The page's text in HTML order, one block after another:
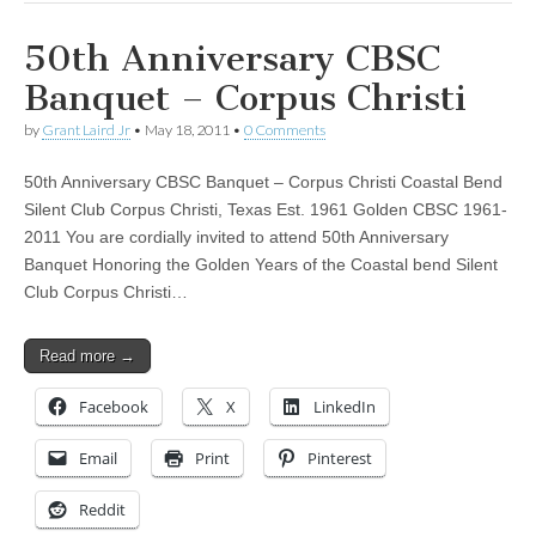
50th Anniversary CBSC
Banquet – Corpus Christi
by Grant Laird Jr • May 18, 2011 • 0 Comments
50th Anniversary CBSC Banquet – Corpus Christi Coastal Bend
Silent Club Corpus Christi, Texas Est. 1961 Golden CBSC 1961-
2011 You are cordially invited to attend 50th Anniversary
Banquet Honoring the Golden Years of the Coastal bend Silent
Club Corpus Christi…
Read more →
Facebook X LinkedIn
Email Print Pinterest
Reddit